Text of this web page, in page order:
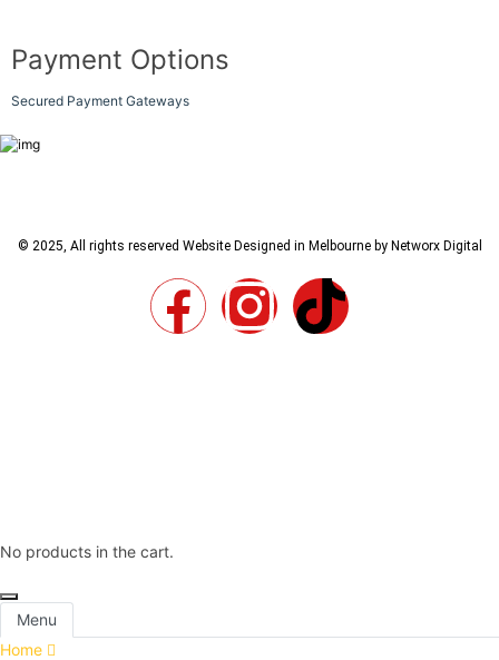
Payment Options
Secured Payment Gateways
© 2025, All rights reserved Website Designed in Melbourne by Networx Digital
No products in the cart.
Menu
Home